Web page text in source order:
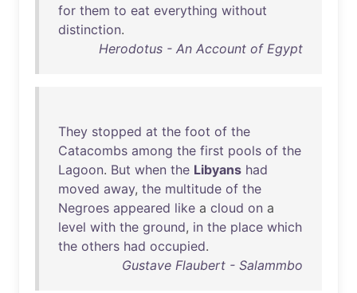
for them to eat everything without
distinction.
Herodotus - An Account of Egypt
They stopped at the foot of the
Catacombs among the first pools of the
Lagoon. But when the Libyans had
moved away, the multitude of the
Negroes appeared like a cloud on a
level with the ground, in the place which
the others had occupied.
Gustave Flaubert - Salammbo